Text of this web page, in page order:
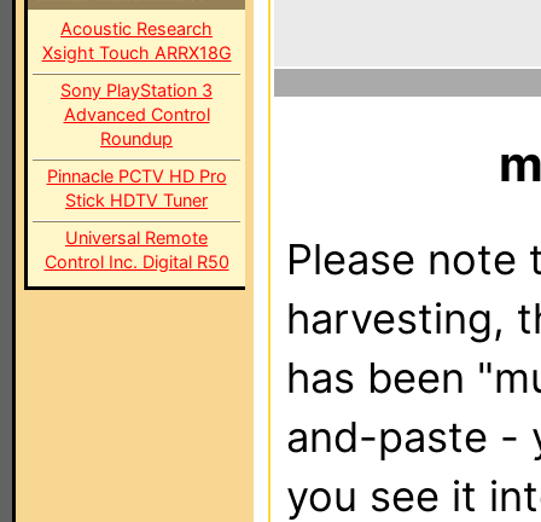
Acoustic Research
Xsight Touch ARRX18G
Sony PlayStation 3
Advanced Control
Roundup
Pinnacle PCTV HD Pro
Stick HDTV Tuner
Universal Remote
Control Inc. Digital R50
Please note
harvesting,
has been
and-paste -
you see it